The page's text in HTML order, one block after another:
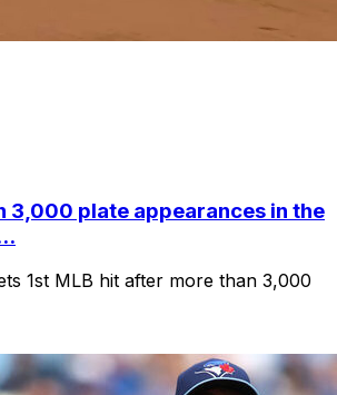
3,000 plate appearances in the
1st MLB hit after more than 3,000